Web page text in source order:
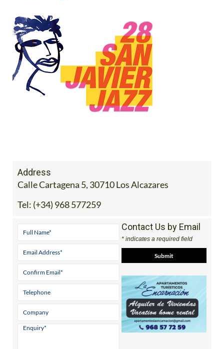
Address
Calle Cartagena 5, 30710 Los Alcazares
Tel: (+34) 968 577259
Contact Us by Email
* indicates a required field